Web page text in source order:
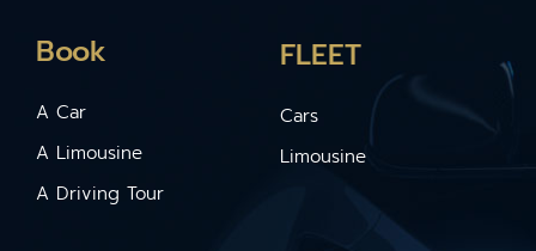
Book
A Car
A Limousine
A Driving Tour
FLEET
Cars
Limousine